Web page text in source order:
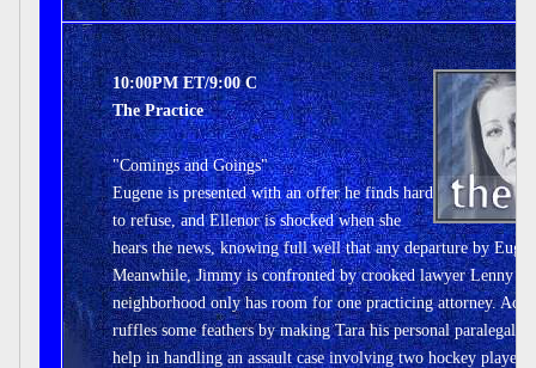
10:00PM ET/9:00 C
The Practice
"Comings and Goings"
Eugene is presented with an offer he finds hard
to refuse, and Ellenor is shocked when she
hears the news, knowing full well that any departure by
Meanwhile, Jimmy is confronted by crooked lawyer Lenny
neighborhood only has room for one practicing attorney.
ruffles some feathers by making Tara his personal paralegal,
help in handling an assault case involving two hockey players.